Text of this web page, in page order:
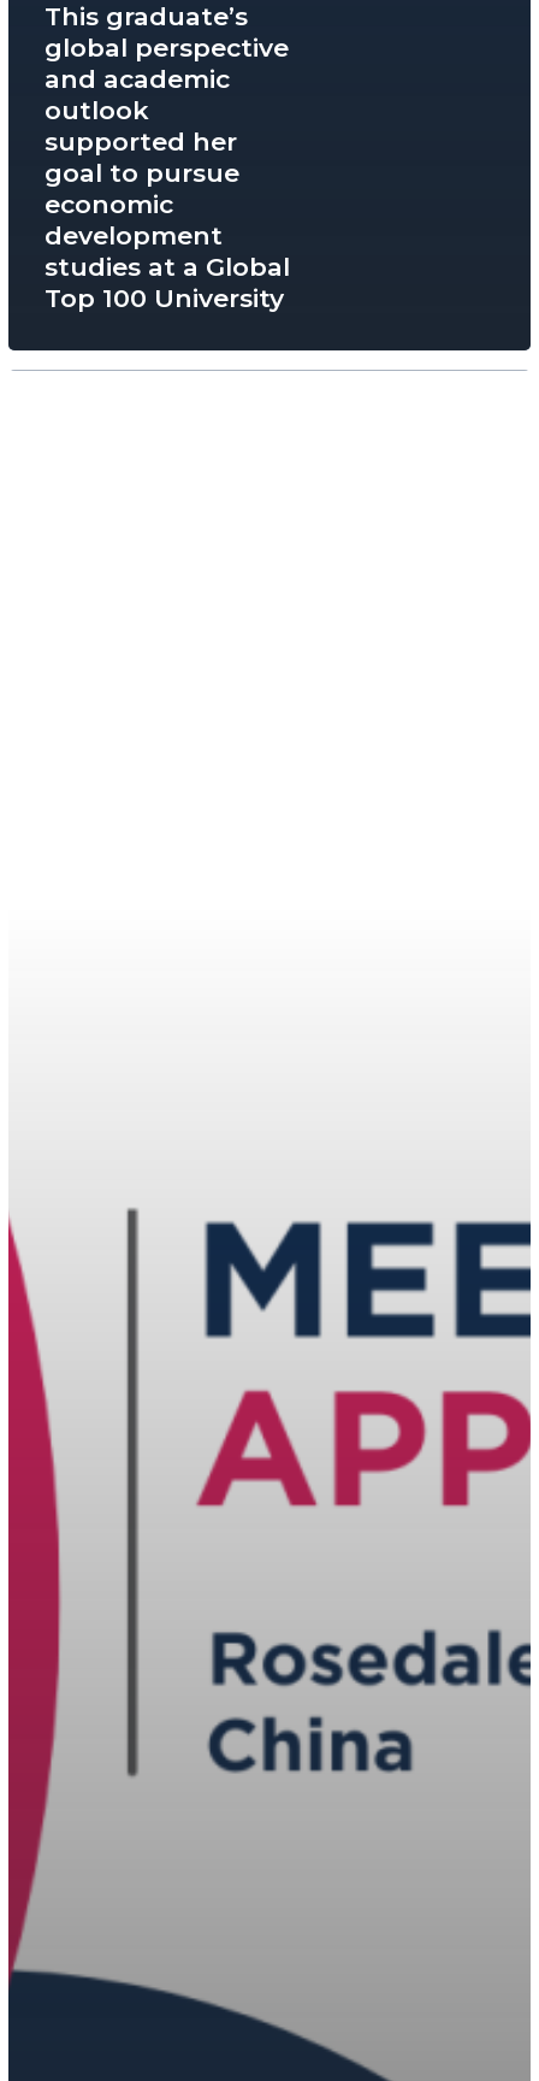
This graduate’s
global perspective
and academic
outlook
supported her
goal to pursue
economic
development
studies at a Global
Top 100 University